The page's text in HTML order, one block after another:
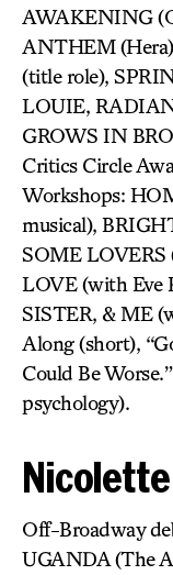
AWAKENING
ANTHEM
(title role),
LOUIE,
GROWS IN
Critics Circle
Workshops:
musical),
SOME LOVERS
LOVE (with Eve
SISTER, & ME
Along (short),
Could Be
psychology).
Off-Broadway
UGANDA (The